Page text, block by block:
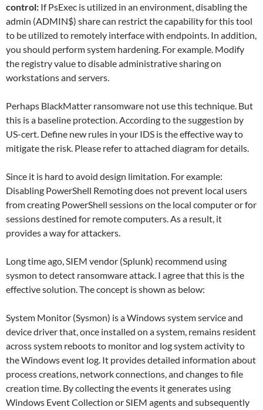
control: If PsExec is utilized in an environment, disabling the
admin (ADMIN$) share can restrict the capability for this tool
to be utilized to remotely interface with endpoints. In addition,
you should perform system hardening. For example. Modify
the registry value to disable administrative sharing on
workstations and servers.
Perhaps BlackMatter ransomware not use this technique. But
this is a baseline protection. According to the suggestion by
US-cert. Define new rules in your IDS is the effective way to
mitigate the risk. Please refer to attached diagram for details.
Since it is hard to avoid design limitation. For example:
Disabling PowerShell Remoting does not prevent local users
from creating PowerShell sessions on the local computer or for
sessions destined for remote computers. As a result, it
provides a way for attackers.
Long time ago, SIEM vendor (Splunk) recommend using
sysmon to detect ransomware attack. I agree that this is the
effective solution. The concept is shown as below:
System Monitor (Sysmon) is a Windows system service and
device driver that, once installed on a system, remains resident
across system reboots to monitor and log system activity to
the Windows event log. It provides detailed information about
process creations, network connections, and changes to file
creation time. By collecting the events it generates using
Windows Event Collection or SIEM agents and subsequently